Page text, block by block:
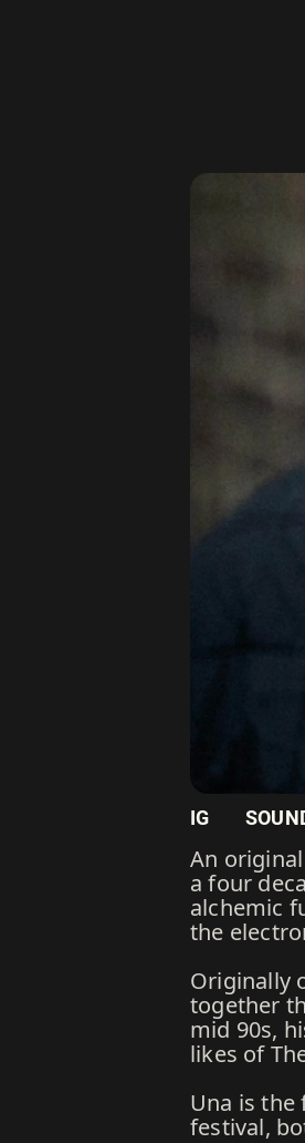
IG
An
a four
alchemic
the
Originally
together
mid 90s,
likes of
Una is the
festival,